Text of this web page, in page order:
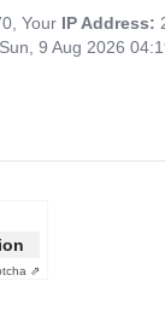
Your IP Address:
Sun, 9 Aug 2026
⇗